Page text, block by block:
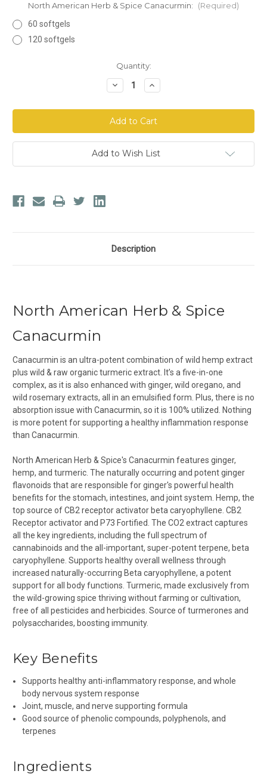
North American Herb & Spice Canacurmin:
(Required)
60 softgels
120 softgels
Quantity:
Decrease
Quantity
North
American
Herb
&
Spice
Canacurmin
Increase
Quantity
North
American
Herb
&
Spice
Canacurmin
Add to Wish List
Description
North American Herb & Spice
Canacurmin
Canacurmin is an ultra-potent combination of wild hemp extract
plus wild & raw organic turmeric extract. It’s a five-in-one
complex, as it is also enhanced with ginger, wild oregano, and
wild rosemary extracts, all in an emulsified form. Plus, there is no
absorption issue with Canacurmin, so it is 100% utilized. Nothing
is more potent for supporting a healthy inflammation response
than Canacurmin.
North American Herb & Spice's Canacurmin features ginger,
hemp, and turmeric. The naturally occurring and potent ginger
flavonoids that are responsible for ginger's powerful health
benefits for the stomach, intestines, and joint system. Hemp, the
top source of CB2 receptor activator beta caryophyllene. CB2
Receptor activator and P73 Fortified. The CO2 extract captures
all the key ingredients, including the full spectrum of
cannabinoids and the all-important, super-potent terpene, beta
caryophyllene. Supports healthy overall wellness through
increased naturally-occurring Beta caryophyllene, a potent
support for all body functions. Turmeric, made exclusively from
the wild-growing spice thriving without farming or cultivation,
free of all pesticides and herbicides. Source of turmerones and
polysaccharides, boosting immunity.
Key Benefits
Supports healthy anti-inflammatory response, and whole
body nervous system response
Joint, muscle, and nerve supporting formula
Good source of phenolic compounds, polyphenols, and
terpenes
Ingredients